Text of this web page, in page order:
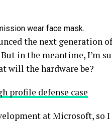
wear face mask.
the next generation
in the meantime, I’m
will the hardware be?
profile defense case
at Microsoft, so